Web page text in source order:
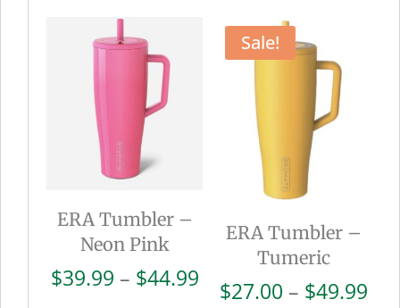
through
$44.99
ERA Tumbler –
Neon Pink
$39.99 – $44.99Price
range:
Sale!
ERA Tumbler –
Tumeric
$27.00 – $49.99